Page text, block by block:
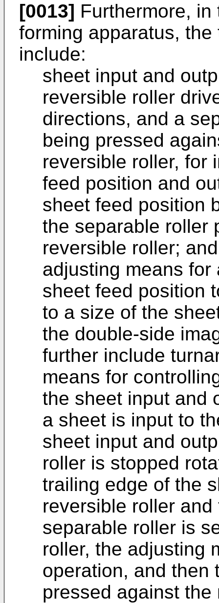
[0013] Furthermore,
forming apparatus,
include:
sheet input and
reversible roller
directions, and a
being pressed
reversible roller, for
feed position and
sheet feed position
the separable roller
reversible roller; and
adjusting means
sheet feed position
to a size of the
the double-side
further include
means for
the sheet input and
a sheet is input to
sheet input and
roller is stopped
trailing edge of the
reversible roller
separable roller is
roller, the adjusting
operation, and then
pressed against the